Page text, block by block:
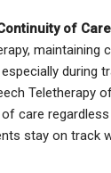
of Care
maintaining
during
Teletherapy
care
stay on track